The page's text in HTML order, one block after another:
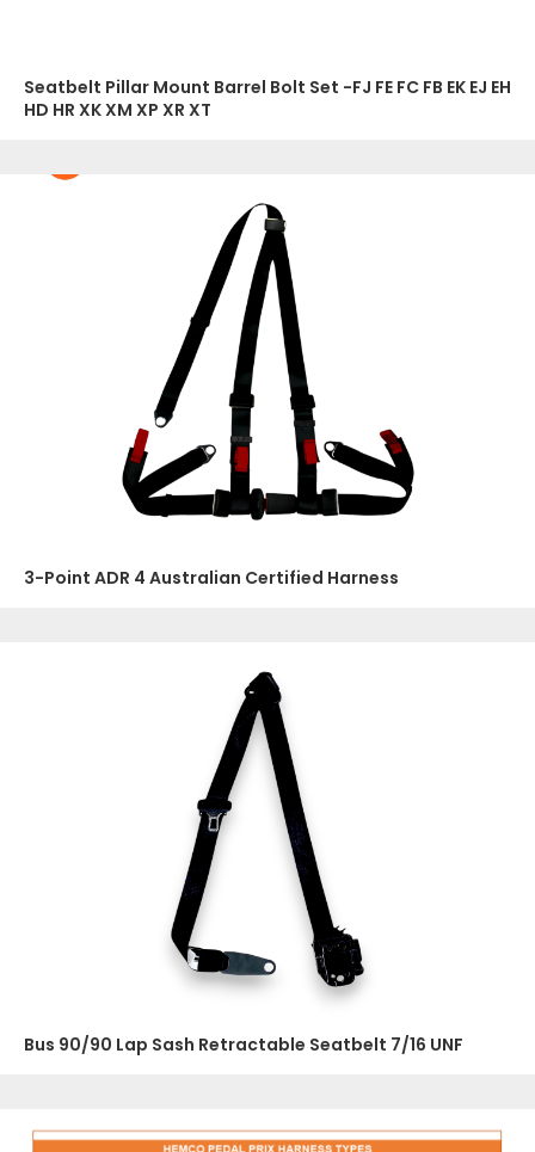
Seatbelt Pillar Mount Barrel Bolt Set -FJ FE FC FB EK EJ EH
HD HR XK XM XP XR XT
3-Point ADR 4 Australian Certified Harness
Bus 90/90 Lap Sash Retractable Seatbelt 7/16 UNF